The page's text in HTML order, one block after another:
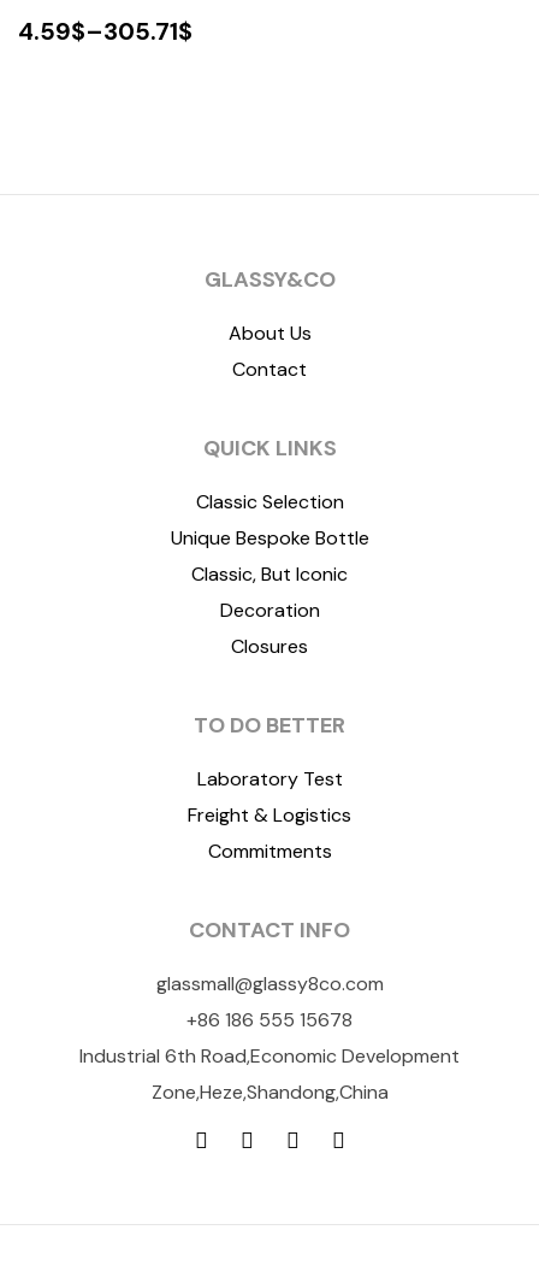
4.59$–305.71$
GLASSY&CO
About Us
Contact
QUICK LINKS
Classic Selection
Unique Bespoke Bottle
Classic, But Iconic
Decoration
Closures
TO DO BETTER
Laboratory Test
Freight & Logistics
Commitments
CONTACT INFO
glassmall@glassy8co.com
+86 186 555 15678
Industrial 6th Road,Economic Development
Zone,Heze,Shandong,China